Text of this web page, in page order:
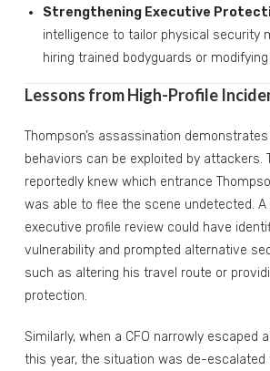
Strengthening Executive
intelligence to tailor physical security
hiring trained bodyguards or
Lessons from High-Profile
Thompson’s assassination
behaviors can be exploited by attackers.
reportedly knew which entrance
was able to flee the scene undetected.
executive profile review could have
vulnerability and prompted alternative
such as altering his travel route or
protection.
Similarly, when a CFO narrowly escaped
this year, the situation was de-